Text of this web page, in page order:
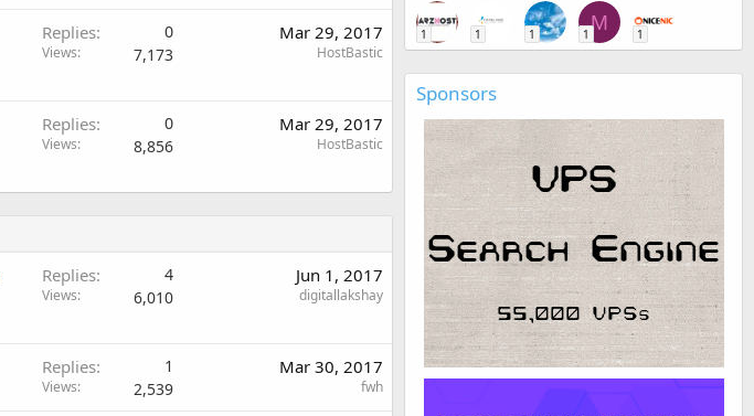
Replies 0
Views 7,173
Mar 29, 2017
HostBastic
Replies 0
Views 8,856
Mar 29, 2017
HostBastic
Replies 4
Views 6,010
Jun 1, 2017
digitallakshay
Replies 1
Views 2,539
Mar 30, 2017
fwh
1 1 1
M
1 1
Sponsors